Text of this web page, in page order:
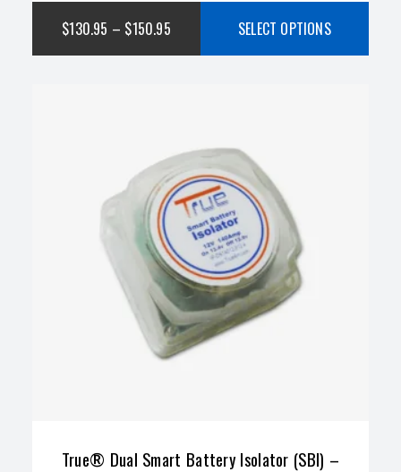
$130.95 – $150.95 SELECT OPTIONS
True® Dual Smart Battery Isolator (SBI) –